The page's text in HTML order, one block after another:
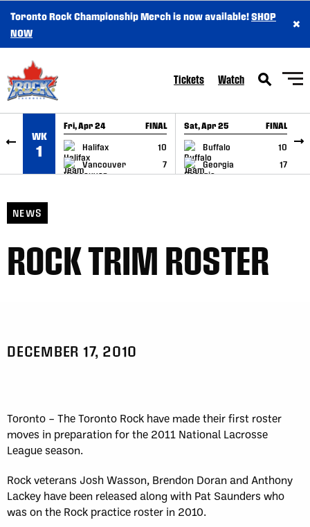
SKIP TO CONTENT
Toronto Rock Championship Merch is now available!SHOP
NOW
×
Tickets Watch
WK
1
Fri, Apr 24 FINAL
Halifax
10
Vancouver
7
GAME RECAP
Sat, Apr 25 FINAL
Buffalo
10
Georgia
17
GAME RECAP
NEWS
ROCK TRIM ROSTER
DECEMBER 17, 2010
Toronto – The Toronto Rock have made their first roster
moves in preparation for the 2011 National Lacrosse
League season.
Rock veterans Josh Wasson, Brendon Doran and Anthony
Lackey have been released along with Pat Saunders who
was on the Rock practice roster in 2010.